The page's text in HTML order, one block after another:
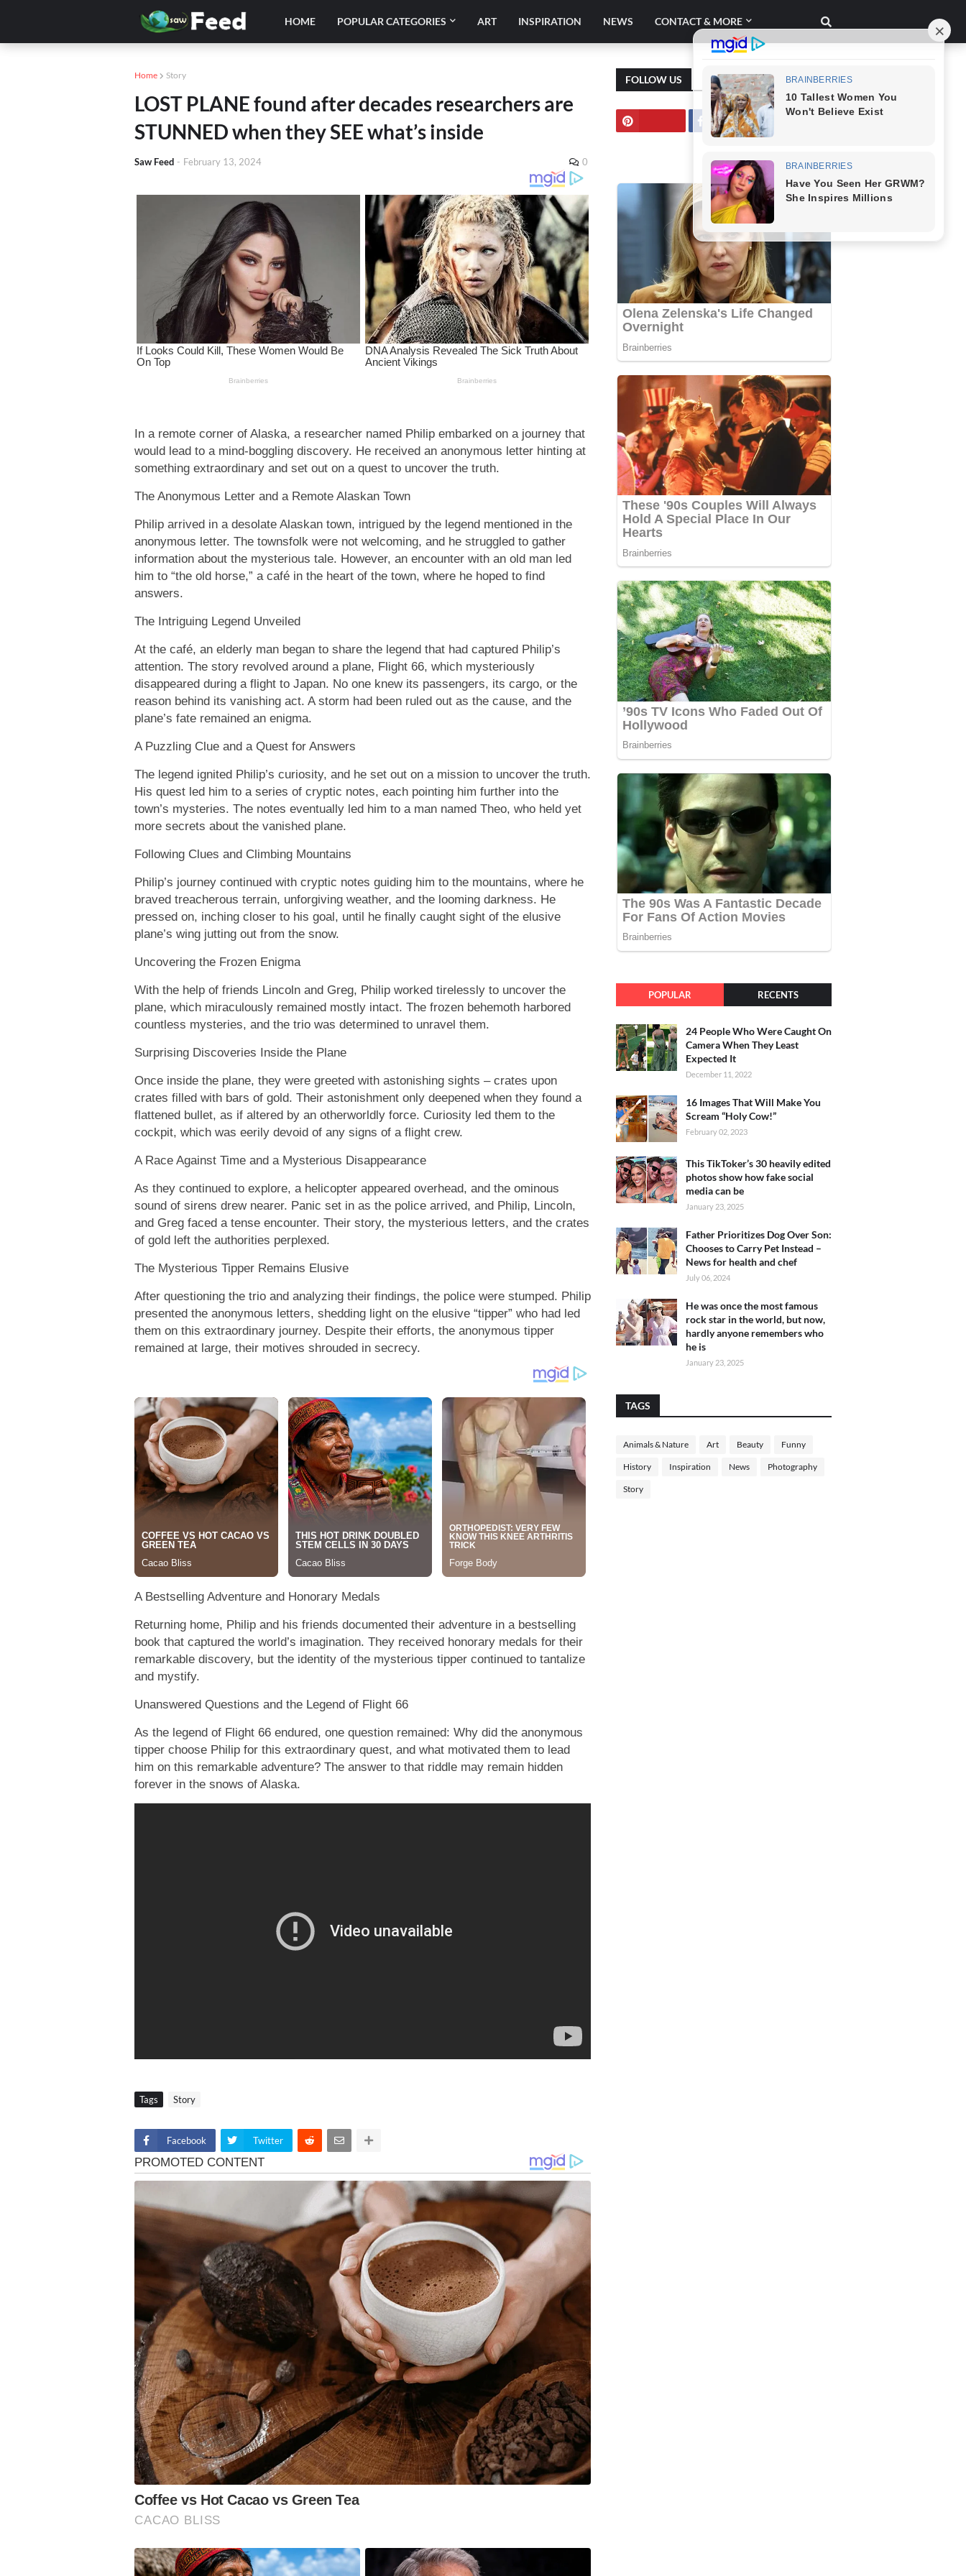
HOME POPULAR CATEGORIES ART INSPIRATION NEWS CONTACT & MORE
Home Story
LOST PLANE found after decades researchers are
STUNNED when they SEE what’s inside
Saw Feed - February 13, 2024 0
In a remote corner of Alaska, a researcher named Philip embarked on a journey that
would lead to a mind-boggling discovery. He received an anonymous letter hinting at
something extraordinary and set out on a quest to uncover the truth.
The Anonymous Letter and a Remote Alaskan Town
Philip arrived in a desolate Alaskan town, intrigued by the legend mentioned in the
anonymous letter. The townsfolk were not welcoming, and he struggled to gather
information about the mysterious tale. However, an encounter with an old man led
him to “the old horse,” a café in the heart of the town, where he hoped to find
answers.
The Intriguing Legend Unveiled
At the café, an elderly man began to share the legend that had captured Philip’s
attention. The story revolved around a plane, Flight 66, which mysteriously
disappeared during a flight to Japan. No one knew its passengers, its cargo, or the
reason behind its vanishing act. A storm had been ruled out as the cause, and the
plane’s fate remained an enigma.
A Puzzling Clue and a Quest for Answers
The legend ignited Philip’s curiosity, and he set out on a mission to uncover the truth.
His quest led him to a series of cryptic notes, each pointing him further into the
town’s mysteries. The notes eventually led him to a man named Theo, who held yet
more secrets about the vanished plane.
Following Clues and Climbing Mountains
Philip’s journey continued with cryptic notes guiding him to the mountains, where he
braved treacherous terrain, unforgiving weather, and the looming darkness. He
pressed on, inching closer to his goal, until he finally caught sight of the elusive
plane’s wing jutting out from the snow.
Uncovering the Frozen Enigma
With the help of friends Lincoln and Greg, Philip worked tirelessly to uncover the
plane, which miraculously remained mostly intact. The frozen behemoth harbored
countless mysteries, and the trio was determined to unravel them.
Surprising Discoveries Inside the Plane
Once inside the plane, they were greeted with astonishing sights – crates upon
crates filled with bars of gold. Their astonishment only deepened when they found a
flattened bullet, as if altered by an otherworldly force. Curiosity led them to the
cockpit, which was eerily devoid of any signs of a flight crew.
A Race Against Time and a Mysterious Disappearance
As they continued to explore, a helicopter appeared overhead, and the ominous
sound of sirens drew nearer. Panic set in as the police arrived, and Philip, Lincoln,
and Greg faced a tense encounter. Their story, the mysterious letters, and the crates
of gold left the authorities perplexed.
The Mysterious Tipper Remains Elusive
After questioning the trio and analyzing their findings, the police were stumped. Philip
presented the anonymous letters, shedding light on the elusive “tipper” who had led
them on this extraordinary journey. Despite their efforts, the anonymous tipper
remained at large, their motives shrouded in secrecy.
A Bestselling Adventure and Honorary Medals
Returning home, Philip and his friends documented their adventure in a bestselling
book that captured the world’s imagination. They received honorary medals for their
remarkable discovery, but the identity of the mysterious tipper continued to tantalize
and mystify.
Unanswered Questions and the Legend of Flight 66
As the legend of Flight 66 endured, one question remained: Why did the anonymous
tipper choose Philip for this extraordinary quest, and what motivated them to lead
him on this remarkable adventure? The answer to that riddle may remain hidden
forever in the snows of Alaska.
Tags Story
Facebook Twitter
FOLLOW US
POPULAR RECENTS
24 People Who Were Caught On
Camera When They Least
Expected It
December 11, 2022
16 Images That Will Make You
Scream “Holy Cow!”
February 02, 2023
This TikToker’s 30 heavily edited
photos show how fake social
media can be
January 23, 2025
Father Prioritizes Dog Over Son:
Chooses to Carry Pet Instead –
News for health and chef
July 06, 2024
He was once the most famous
rock star in the world, but now,
hardly anyone remembers who
he is
January 23, 2025
TAGS
Animals & Nature Art Beauty Funny
History Inspiration News Photography
Story